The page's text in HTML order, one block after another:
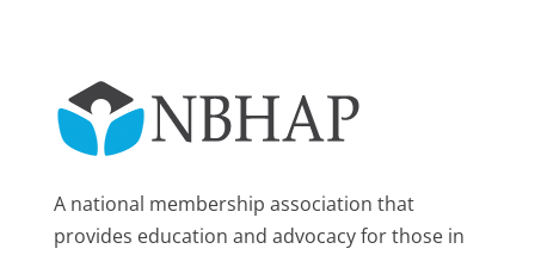
A national membership association that
provides education and advocacy for those in